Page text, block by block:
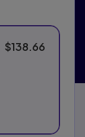
$138.66